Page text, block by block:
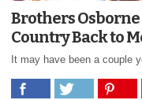
Brothers
Country Back to
It may have been a couple